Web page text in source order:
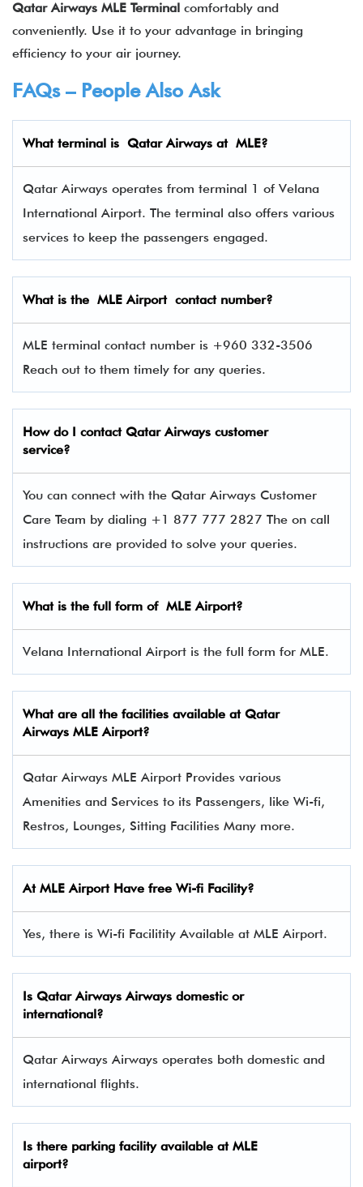
Qatar Airways MLE Terminal comfortably and
conveniently. Use it to your advantage in bringing
efficiency to your air journey.
FAQs – People Also Ask
What terminal is Qatar Airways at MLE?
Qatar Airways operates from terminal 1 of Velana
International Airport. The terminal also offers various
services to keep the passengers engaged.
What is the MLE Airport contact number?
MLE terminal contact number is +960 332-3506
Reach out to them timely for any queries.
How do I contact Qatar Airways customer
service?
You can connect with the Qatar Airways Customer
Care Team by dialing +1 877 777 2827 The on call
instructions are provided to solve your queries.
What is the full form of MLEAirport?
Velana International Airport is the full form for MLE.
What are all the facilities available at Qatar
Airways MLE Airport?
Qatar Airways MLE Airport Provides various
Amenities and Services to its Passengers, like Wi-fi,
Restros, Lounges, Sitting Facilities Many more.
At MLE Airport Have free Wi-fi Facility?
Yes, there is Wi-fi Facilitity Available at MLE Airport.
Is Qatar Airways Airways domestic or
international?
Qatar Airways Airways operates both domestic and
international flights.
Is there parking facility available at MLE
airport?